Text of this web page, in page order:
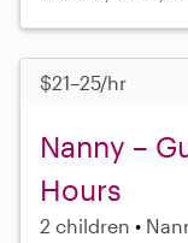
$21–25/hr
Nanny –
Hours
2 children